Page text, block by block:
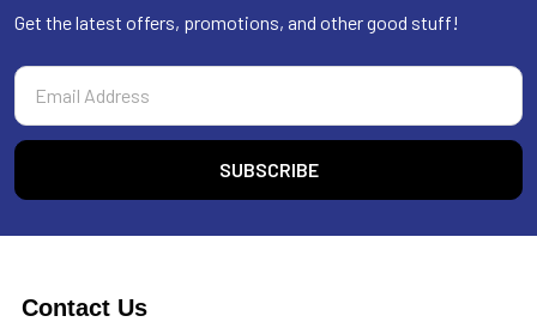
Get the latest offers, promotions, and other good stuff!
Email
Address
Contact Us